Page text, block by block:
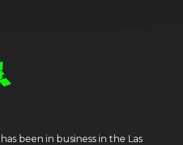
been in business in the Las